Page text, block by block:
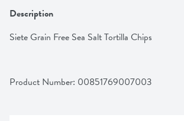
Description
Siete Grain Free Sea Salt Tortilla Chips
Product Number: 00851769007003